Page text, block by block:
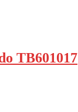
TB601017